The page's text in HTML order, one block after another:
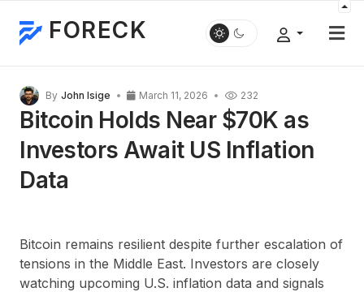
FORECK
By John Isige March 11, 2026 232
Bitcoin Holds Near $70K as
Investors Await US Inflation
Data
Bitcoin remains resilient despite further escalation of
tensions in the Middle East. Investors are closely
watching upcoming U.S. inflation data and signals